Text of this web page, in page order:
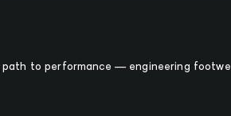
to performance — engineering